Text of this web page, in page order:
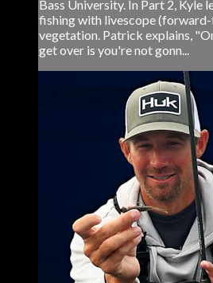
Bass University. In Part 2, Kyle
fishing with livescope
vegetation. Patrick explains,
get over is you're not gonn...